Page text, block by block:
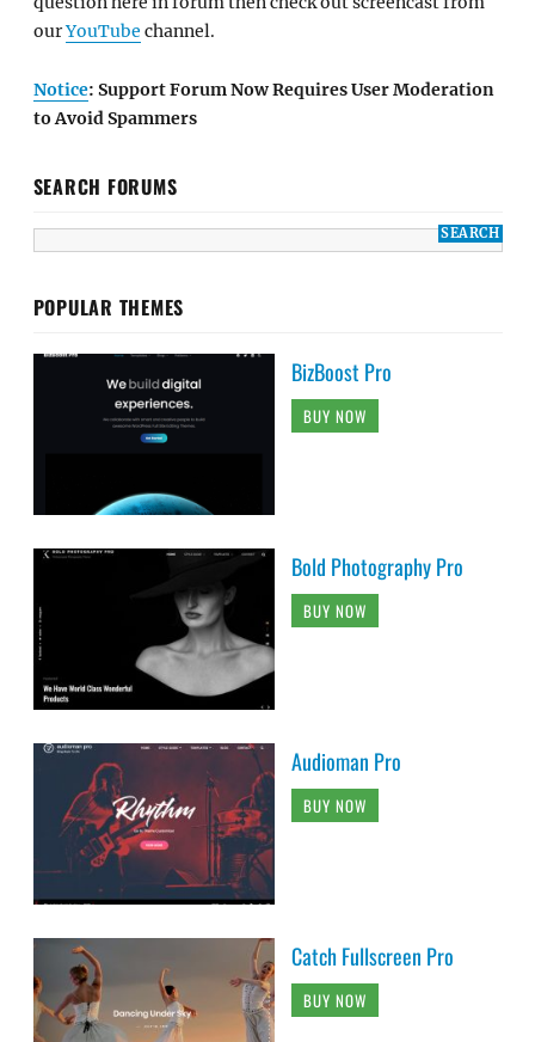
ourYouTube channel.
Notice: Support Forum Now Requires User Moderation
to Avoid Spammers
SEARCH FORUMS
POPULAR THEMES
BizBoost Pro
BUY NOW
Bold Photography Pro
BUY NOW
Audioman Pro
BUY NOW
Catch Fullscreen Pro
BUY NOW